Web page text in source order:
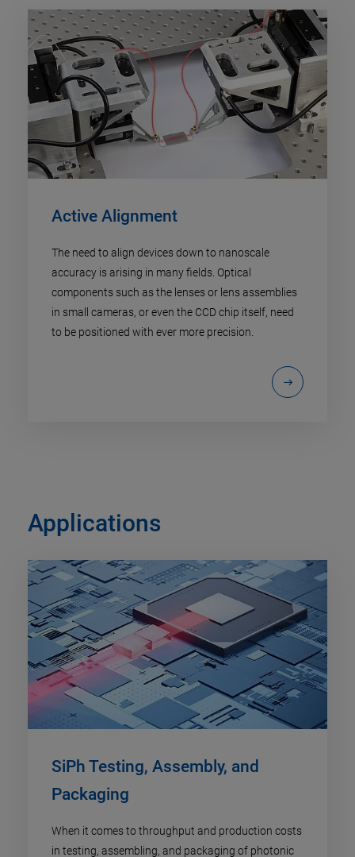
Active Alignment
The need to align devices down to nanoscale
accuracy is arising in many fields. Optical
components such as the lenses or lens assemblies
in small cameras, or even the CCD chip itself, need
to be positioned with ever more precision.
Applications
SiPh Testing, Assembly, and
Packaging
When it comes to throughput and production costs
in testing, assembling, and packaging of photonic